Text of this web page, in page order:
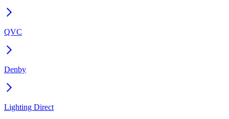
QVC
Denby
Lighting Direct